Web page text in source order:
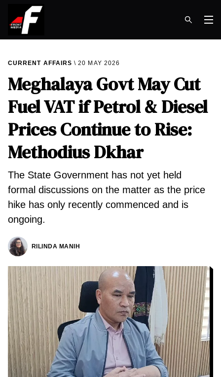
CURRENT AFFAIRS 20 MAY 2026
Meghalaya Govt May Cut
Fuel VAT if Petrol & Diesel
Prices Continue to Rise:
Methodius Dkhar
The State Government has not yet held
formal discussions on the matter as the price
hike has only recently commenced and is
ongoing.
RILINDA MANIH